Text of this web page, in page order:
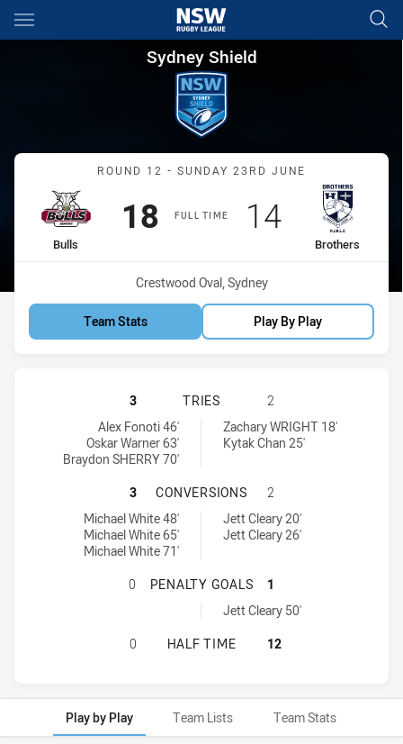
Main
You have skipped the navigation, tab for page content
Sydney Shield Round 12
Sydney Shield
Match: Bulls vs Brothers
ROUND 12 - SUNDAY 23RD JUNE
FULL TIME
home Team
Bulls
Scored
18points
away Team
Brothers
Scored
14points
Venue:
Crestwood Oval, Sydney
Team Stats Play By Play
HILLS DISTRICT BULLS HAS
3 TRIES
2
Hills District Bulls tries achieved by:
Alex Fonoti 46'
Oskar Warner 63'
Braydon SHERRY 70'
Brothers Penrith tries achieved by:Zachary WRIGHT 18'
Kytak Chan 25'
HILLS DISTRICT BULLS HAS
3 CONVERSIONS
2
Hills District Bulls conversions achieved by:
Michael White 48'
Michael White 65'
Michael White 71'
Brothers Penrith conversions achieved by:
Jett Cleary 20'
Jett Cleary 26'
HILLS DISTRICT BULLS HAS
0 PENALTY GOALS
1
Brothers Penrith penaltyGoals achieved by:
Jett Cleary 50'
HILLS DISTRICT BULLS HAS
0 HALF TIME 12
Play by Play Team Lists Team Stats